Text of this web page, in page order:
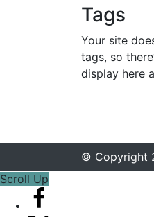
Tags
Your site
tags, so
display here
© Copyright
Scroll Up